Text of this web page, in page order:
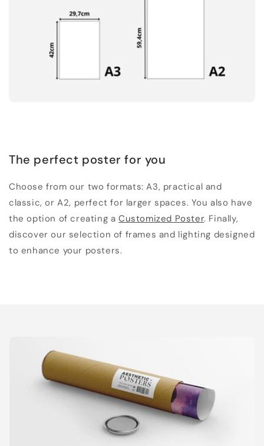
The perfect poster for you
Choose from our two formats: A3, practical and
classic, or A2, perfect for larger spaces. You also have
the option of creating aCustomized Poster. Finally,
discover our selection of frames and lighting designed
to enhance your posters.